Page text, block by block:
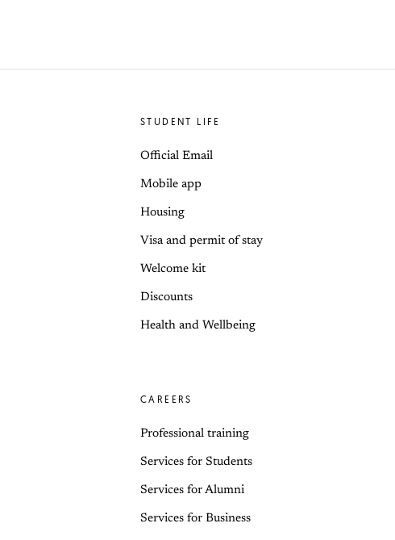
STUDENT LIFE
Official Email
Mobile app
Housing
Visa and permit of stay
Welcome kit
Discounts
Health and Wellbeing
CAREERS
Professional training
Services for Students
Services for Alumni
Services for Business